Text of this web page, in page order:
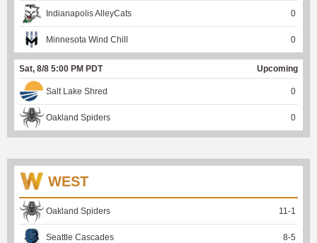
Indianapolis AlleyCats 0
Minnesota Wind Chill 0
Sat, 8/8 5:00 PM PDT Upcoming
Salt Lake Shred 0
Oakland Spiders 0
WEST
Oakland Spiders 11-1
Seattle Cascades 8-5